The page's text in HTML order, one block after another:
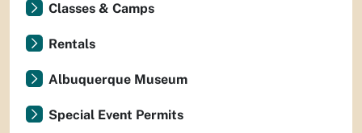
Classes & Camps
Rentals
Albuquerque Museum
Special Event Permits